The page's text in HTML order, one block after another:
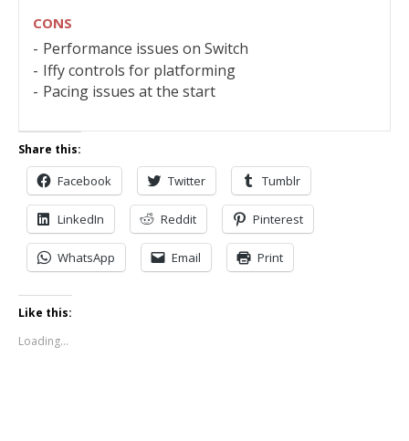
CONS
Performance issues on Switch
Iffy controls for platforming
Pacing issues at the start
Share this:
Facebook Twitter Tumblr
LinkedIn Reddit Pinterest
WhatsApp Email Print
Like this:
Loading...